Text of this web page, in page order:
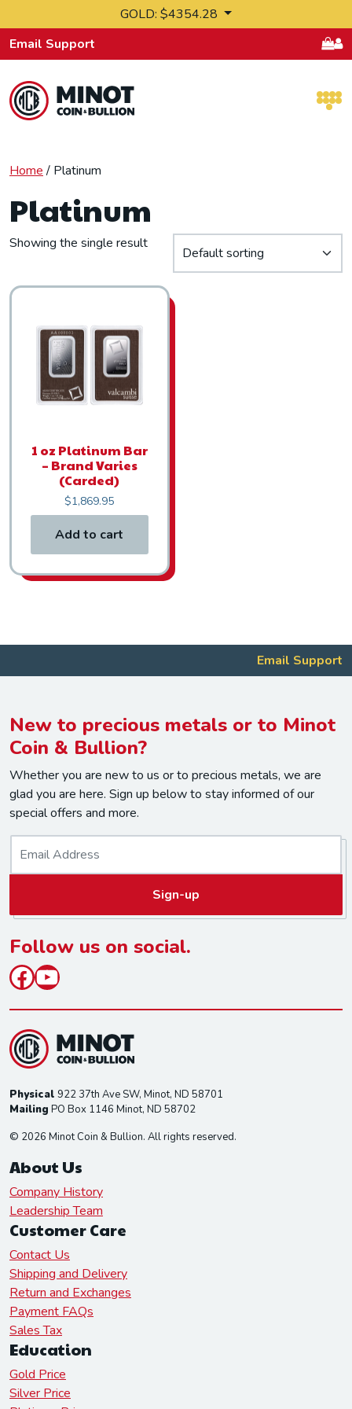
GOLD: $4354.28
Email Support
Home/ Platinum
Platinum
Showing the single result
1 oz Platinum Bar
– Brand Varies
(Carded)
$1,869.95
Add to cart
Email Support
New to precious metals or to Minot
Coin & Bullion?
Whether you are new to us or to precious metals, we are
glad you are here. Sign up below to stay informed of our
special offers and more.
l
*
Sign-up
Follow us on social.
Facebook
YouTube
Physical 922 37th Ave SW, Minot, ND 58701
Mailing PO Box 1146 Minot, ND 58702
© 2026 Minot Coin & Bullion. All rights reserved.
About Us
Company History
Leadership Team
Customer Care
Contact Us
Shipping and Delivery
Return and Exchanges
Payment FAQs
Sales Tax
Education
Gold Price
Silver Price